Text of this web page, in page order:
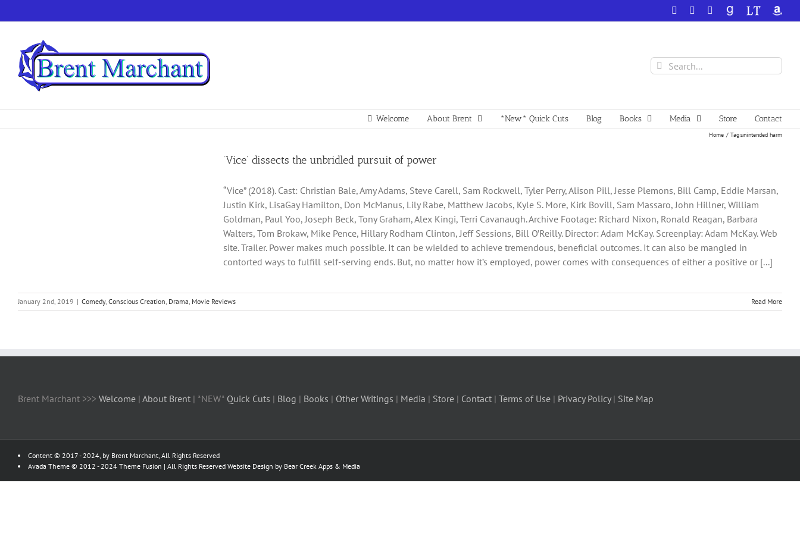
to
Facebook YouTube
GoodReadsLibraryThing
Search
for:
Welcome About Brent *New* Quick Cuts Blog Books Media Store Contact
Home Tag:unintended harm
‘Vice’ dissects the unbridled pursuit of power
“Vice” (2018). Cast: Christian Bale, Amy Adams, Steve Carell, Sam Rockwell, Tyler Perry, Alison Pill, Jesse Plemons, Bill Camp, Eddie Marsan,
Justin Kirk, LisaGay Hamilton, Don McManus, Lily Rabe, Matthew Jacobs, Kyle S. More, Kirk Bovill, Sam Massaro, John Hillner, William
Goldman, Paul Yoo, Joseph Beck, Tony Graham, Alex Kingi, Terri Cavanaugh. Archive Footage: Richard Nixon, Ronald Reagan, Barbara
Walters, Tom Brokaw, Mike Pence, Hillary Rodham Clinton, Jeff Sessions, Bill O’Reilly. Director: Adam McKay. Screenplay: Adam McKay. Web
site. Trailer. Power makes much possible. It can be wielded to achieve tremendous, beneficial outcomes. It can also be mangled in
contorted ways to fulfill self-serving ends. But, no matter how it’s employed, power comes with consequences of either a positive or [...]
January 2nd, 2019 | Comedy, Conscious Creation, Drama, Movie Reviews Read More
Brent Marchant >>> Welcome | About Brent | *NEW* Quick Cuts | Blog | Books | Other Writings | Media | Store | Contact | Terms of Use | Privacy Policy| Site Map
Content © 2017 - 2024, by Brent Marchant, All Rights Reserved
Avada Theme © 2012 - 2024 Theme Fusion | All Rights Reserved Website Design by Bear Creek Apps & Media